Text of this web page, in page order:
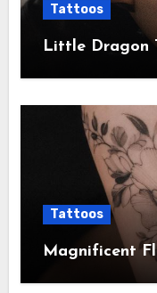
Tattoos
Little Dragon
Tattoos
Magnificent